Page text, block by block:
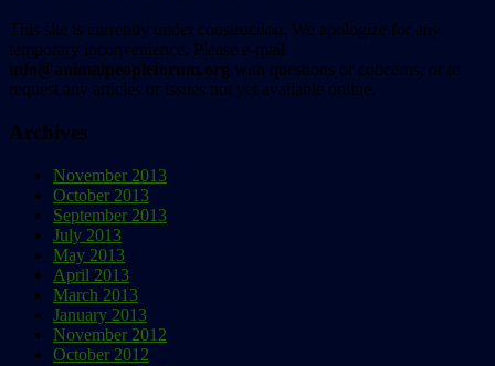
This site is currently under construction. We apologize for any
temporary inconvenience. Please e-mail
info@animalpeopleforum.org with questions or concerns, or to
request any articles or issues not yet available online.
Archives
November 2013
October 2013
September 2013
July 2013
May 2013
April 2013
March 2013
January 2013
November 2012
October 2012